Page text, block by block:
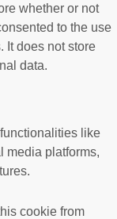
whether or not
to the use
It does not store
data.
like
media platforms,
cookie from